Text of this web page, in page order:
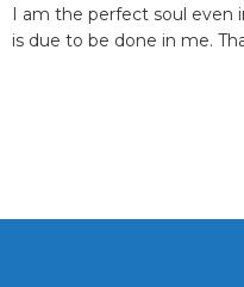
I am the perfect soul even
is due to be done in me.